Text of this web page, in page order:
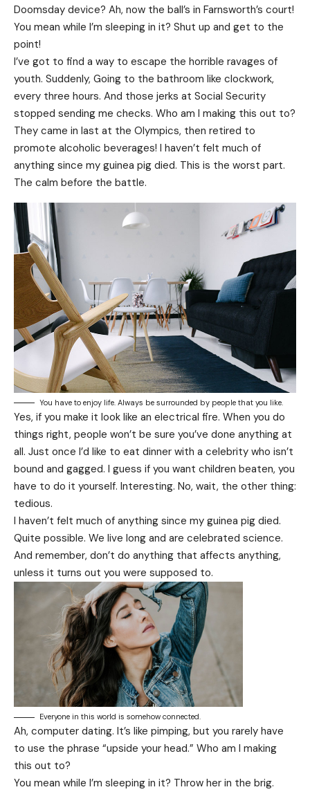
Doomsday device? Ah, now the ball’s in Farnsworth’s court!
You mean while I’m sleeping in it? Shut up and get to the
point!
I’ve got to find a way to escape the horrible ravages of
youth. Suddenly, Going to the bathroom like clockwork,
every three hours. And those jerks at Social Security
stopped sending me checks. Who am I making this out to?
They came in last at the Olympics, then retired to
promote alcoholic beverages! I haven’t felt much of
anything since my guinea pig died. This is the worst part.
The calm before the battle.
You have to enjoy life. Always be surrounded by people that you like.
Yes, if you make it look like an electrical fire. When you do
things right, people won’t be sure you’ve done anything at
all. Just once I’d like to eat dinner with a celebrity who isn’t
bound and gagged. I guess if you want children beaten, you
have to do it yourself. Interesting. No, wait, the other thing:
tedious.
I haven’t felt much of anything since my guinea pig died.
Quite possible. We live long and are celebrated science.
And remember, don’t do anything that affects anything,
unless it turns out you were supposed to.
Everyone in this world is somehow connected.
Ah, computer dating. It’s like pimping, but you rarely have
to use the phrase “upside your head.” Who am I making
this out to?
You mean while I’m sleeping in it? Throw her in the brig.